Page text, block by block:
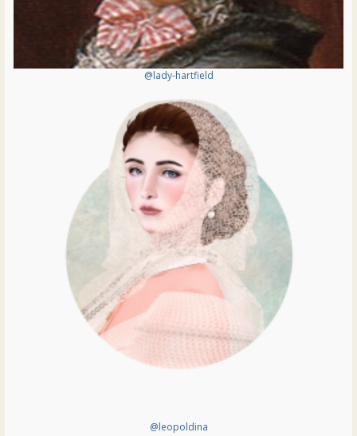
@lady-hartfield
@leopoldina